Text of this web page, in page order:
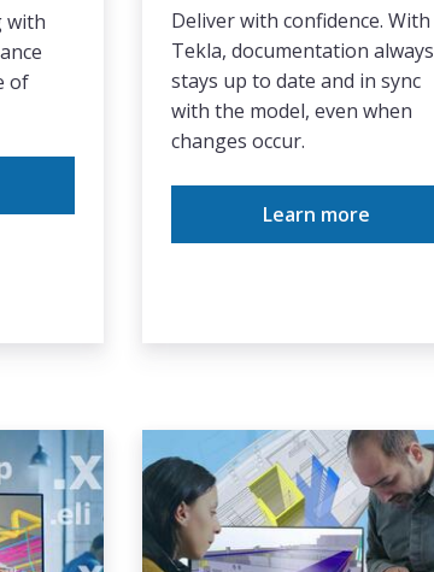
with
of
Deliver with confidence. With
Tekla, documentation always
stays up to date and in sync
with the model, even when
changes occur.
Learn more